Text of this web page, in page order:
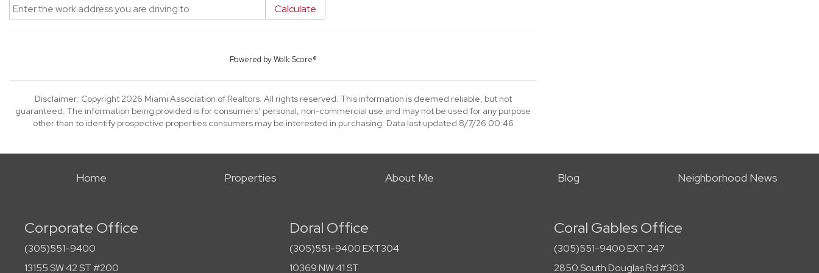
Calculate
Powered byWalk Score®
Disclaimer: Copyright 2026 Miami Association of Realtors. All rights reserved. This information is deemed reliable, but not
guaranteed. The information being provided is for consumers’ personal, non-commercial use and may not be used for any purpose
other than to identify prospective properties consumers may be interested in purchasing. Data last updated 8/7/26 00:46
Home Properties About Me Blog Neighborhood News
Corporate Office
(305)551-9400
13155 SW 42 ST #200
Doral Office
(305)551-9400 EXT304
10369 NW 41 ST
Coral Gables Office
(305)551-9400 EXT 247
2850 South Douglas Rd #303